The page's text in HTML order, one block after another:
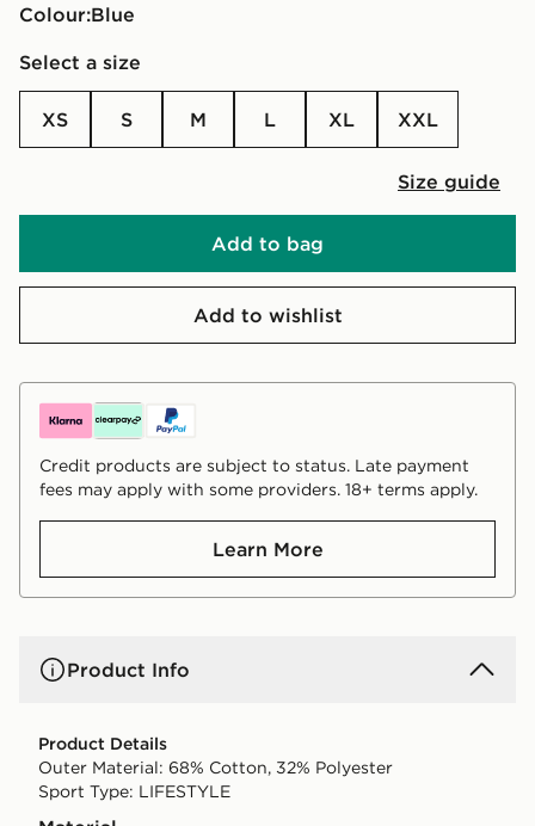
Colour:
blue
Select a size
XS S M L XL XXL
Size guide
Add to bag
Add to wishlist
Credit products are subject to status. Late payment
fees may apply with some providers. 18+ terms apply.
Learn More
Product Info
Product Details
Outer Material: 68% Cotton, 32% Polyester
Sport Type: LIFESTYLE